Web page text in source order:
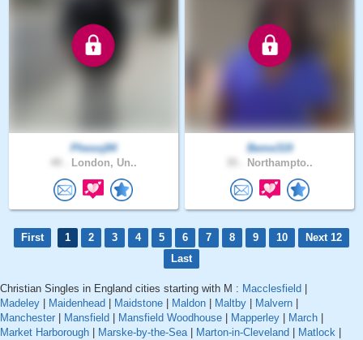
Phesoj84
London, Un..
Beme319
Northampto..
First 1 2 3 4 5 6 7 8 9 10
Next 12
Last
Christian Singles in England cities starting with M : Macclesfield
Madeley
Maidenhead Maidstone Maldon Maltby Malvern
Manchester
Mansfield Mansfield Woodhouse Mapperley March
Market Harborough
Marske-by-the-Sea| Marton-in-Cleveland Matlock